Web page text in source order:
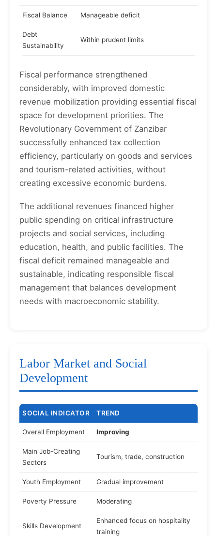
Fiscal Balance Manageable deficit
Debt
Sustainability
Within prudent limits
Fiscal performance strengthened
considerably, with improved domestic
revenue mobilization providing essential fiscal
space for development priorities. The
Revolutionary Government of Zanzibar
successfully enhanced tax collection
efficiency, particularly on goods and services
and tourism-related activities, without
creating excessive economic burdens.
The additional revenues financed higher
public spending on critical infrastructure
projects and social services, including
education, health, and public facilities. The
fiscal deficit remained manageable and
sustainable, indicating responsible fiscal
management that balances development
needs with macroeconomic stability.
Labor Market and Social
Development
SOCIAL INDICATOR TREND
Overall Employment Improving
Main Job-Creating
Sectors
Tourism, trade, construction
Youth Employment Gradual improvement
Poverty Pressure Moderating
Skills Development
Enhanced focus on hospitality
training